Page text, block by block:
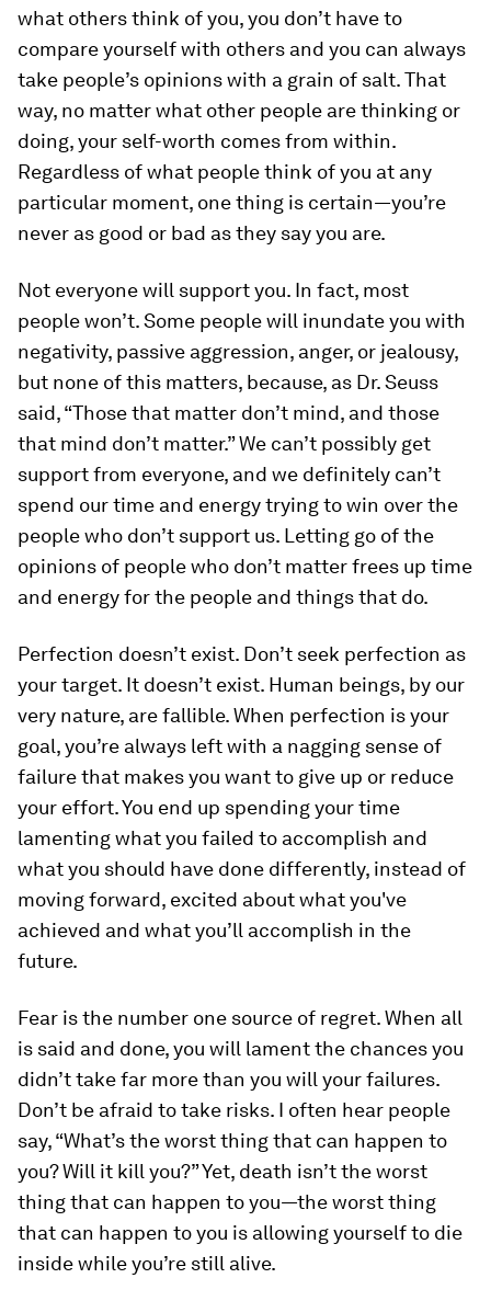
what others think of you, you don’t have to
compare yourself with others and you can always
take people’s opinions with a grain of salt. That
way, no matter what other people are thinking or
doing, your self-worth comes from within.
Regardless of what people think of you at any
particular moment, one thing is certain—you’re
never as good or bad as they say you are.
Not everyone will support you. In fact, most
people won’t. Some people will inundate you with
negativity, passive aggression, anger, or jealousy,
but none of this matters, because, as Dr. Seuss
said, “Those that matter don’t mind, and those
that mind don’t matter.” We can’t possibly get
support from everyone, and we definitely can’t
spend our time and energy trying to win over the
people who don’t support us. Letting go of the
opinions of people who don’t matter frees up time
and energy for the people and things that do.
Perfection doesn’t exist. Don’t seek perfection as
your target. It doesn’t exist. Human beings, by our
very nature, are fallible. When perfection is your
goal, you’re always left with a nagging sense of
failure that makes you want to give up or reduce
your effort. You end up spending your time
lamenting what you failed to accomplish and
what you should have done differently, instead of
moving forward, excited about what you've
achieved and what you’ll accomplish in the
future.
Fear is the number one source of regret.When all
is said and done, you will lament the chances you
didn’t take far more than you will your failures.
Don’t be afraid to take risks. I often hear people
say, “What’s the worst thing that can happen to
you? Will it kill you?” Yet, death isn’t the worst
thing that can happen to you—the worst thing
that can happen to you is allowing yourself to die
inside while you’re still alive.